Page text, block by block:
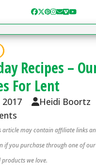
Facebook
Twitter
Pinterest
Instagram
Email
Vimeo
YouTube
Recipes –
For Lent
Heidi Boortz
article may contain affiliate links
if you purchase through one of
we love.